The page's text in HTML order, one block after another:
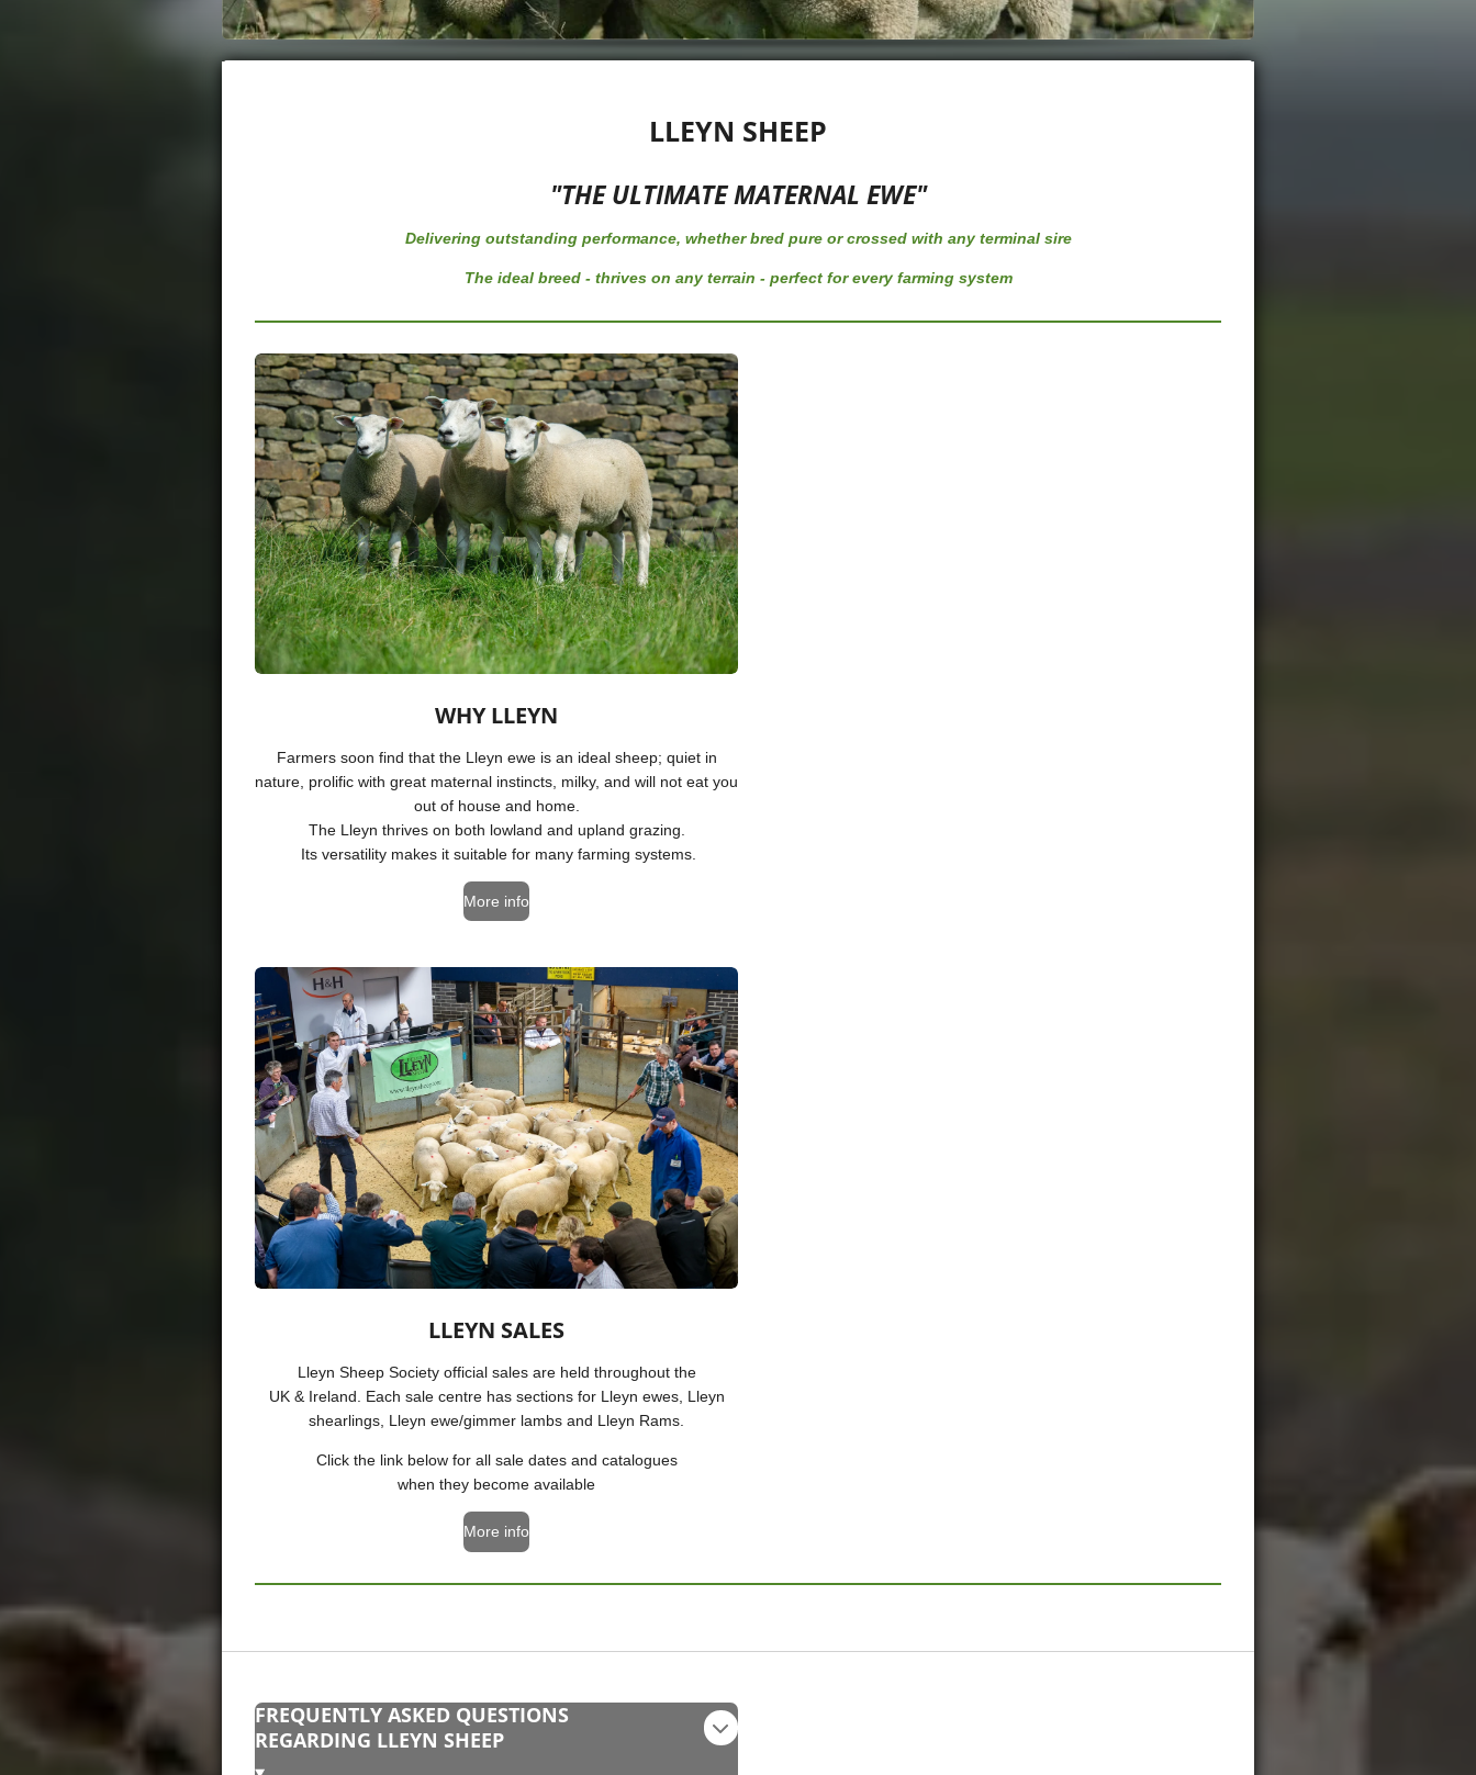
LLEYN SHEEP
"THE ULTIMATE MATERNAL EWE"
Delivering outstanding performance, whether bred pure or crossed with any terminal sire
The ideal breed - thrives on any terrain - perfect for every farming system
WHY LLEYN
Farmers soon find that the Lleyn ewe is an ideal sheep; quiet in
nature, prolific with great maternal instincts, milky, and will not eat you
out of house and home.
The Lleyn thrives on both lowland and upland grazing.
Its versatility makes it suitable for many farming systems.
More info
LLEYN SALES
Lleyn Sheep Society official sales are held throughout the
UK & Ireland. Each sale centre has sections for Lleyn ewes, Lleyn
shearlings, Lleyn ewe/gimmer lambs and Lleyn Rams.
Click the link below for all sale dates and catalogues
when they become available
More info
FREQUENTLY ASKED QUESTIONS
REGARDING LLEYN SHEEP